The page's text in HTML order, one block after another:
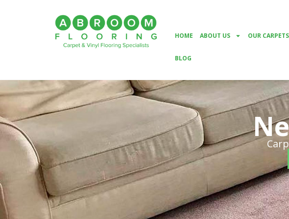
HOME ABOUT US OUR CARPETS
BLOG